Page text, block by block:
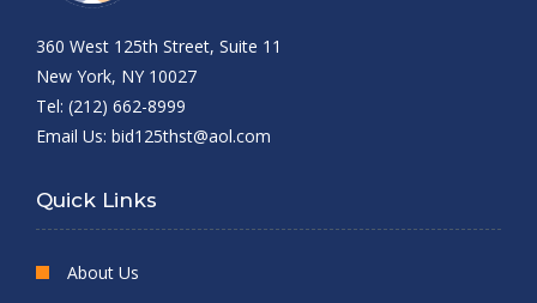
360 West 125th Street, Suite 11
New York, NY 10027
Tel: (212) 662-8999
Email Us: bid125thst@aol.com
Quick Links
About Us